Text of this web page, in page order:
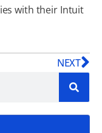
with their Intuit
NEXT